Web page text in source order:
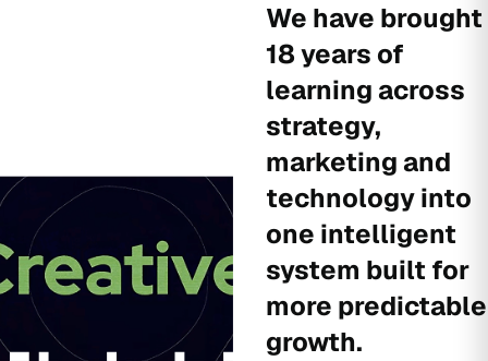
We have brought
18 years of
learning across
strategy,
marketing and
technology into
one intelligent
system built for
more predictable
growth.